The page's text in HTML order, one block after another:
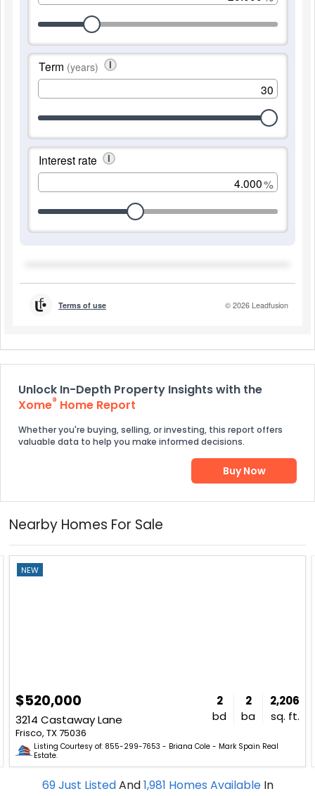
Unlock In-Depth Property Insights with the
Xome® Home Report
Whether you're buying, selling, or investing, this report offers
valuable data to help you make informed decisions.
Buy Now
Nearby Homes For Sale
NEW
$520,000
3214 Castaway Lane
Frisco, TX 75036
2
bd
2
ba
2,206
sq. ft.
Listing Courtesy of: 855-299-7653 - Briana Cole - Mark Spain Real
Estate.
69Just ListedAnd1,981 Homes Available In